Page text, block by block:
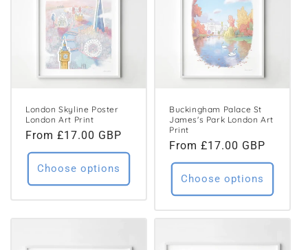
London Skyline Poster
London Art Print
Regular
price
From £17.00 GBP
Choose options
Buckingham Palace St
James's Park London Art
Print
Regular
price
From £17.00 GBP
Choose options